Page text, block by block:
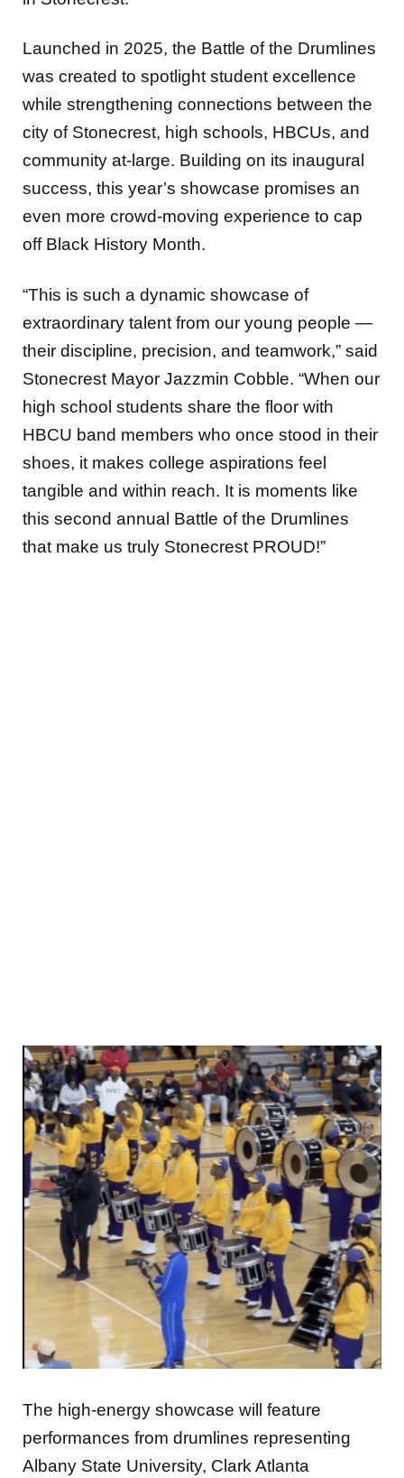
Launched in 2025, the Battle of the Drumlines
was created to spotlight student excellence
while strengthening connections between the
city of Stonecrest, high schools, HBCUs, and
community at-large. Building on its inaugural
success, this year’s showcase promises an
even more crowd-moving experience to cap
off Black History Month.
“This is such a dynamic showcase of
extraordinary talent from our young people —
their discipline, precision, and teamwork,” said
Stonecrest Mayor Jazzmin Cobble. “When our
high school students share the floor with
HBCU band members who once stood in their
shoes, it makes college aspirations feel
tangible and within reach. It is moments like
this second annual Battle of the Drumlines
that make us truly Stonecrest PROUD!”
The high-energy showcase will feature
performances from drumlines representing
Albany State University, Clark Atlanta